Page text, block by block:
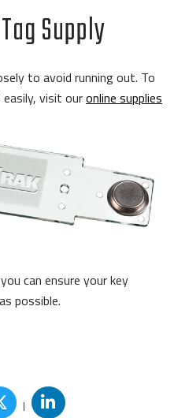
Supply
to avoid running out. To
visit ouronline supplies
can ensure your key
possible.
|